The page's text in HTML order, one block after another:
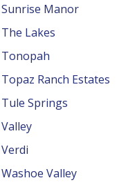
Sunrise Manor
The Lakes
Tonopah
Topaz Ranch Estates
Tule Springs
Valley
Verdi
Washoe Valley